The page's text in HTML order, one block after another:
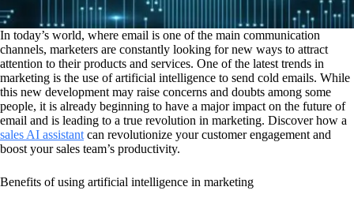
In today’s world, where email is one of the main communication
channels, marketers are constantly looking for new ways to attract
attention to their products and services. One of the latest trends in
marketing is the use of artificial intelligence to send cold emails. While
this new development may raise concerns and doubts among some
people, it is already beginning to have a major impact on the future of
email and is leading to a true revolution in marketing. Discover how a
sales AI assistant can revolutionize your customer engagement and
boost your sales team’s productivity.
Benefits of using artificial intelligence in marketing